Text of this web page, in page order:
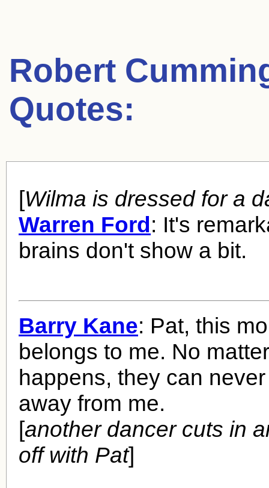
Robert
Quotes:
[Wilma is dressed for a
Warren Ford: It's
brains don't show a bit.
Barry Kane: Pat, this
belongs to me. No
happens, they can
away from me.
[another dancer cuts in
off with Pat]